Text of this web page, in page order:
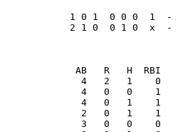
1 0 1  0 0 0  1
2 1 0  0 1 0  x